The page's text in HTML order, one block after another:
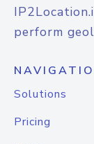
perform
Solutions
Pricing